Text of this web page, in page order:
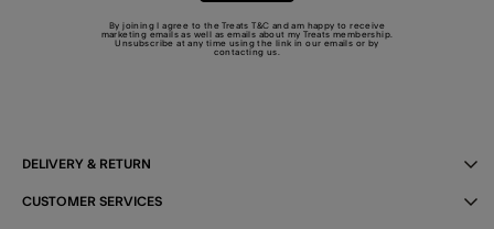
By joining I agree to the TreatsT&C and am happy to receive
marketing emails as well as emails about my Treats membership.
Unsubscribe at any time using the link in our emails or by
contacting us
DELIVERY & RETURN
CUSTOMER SERVICES